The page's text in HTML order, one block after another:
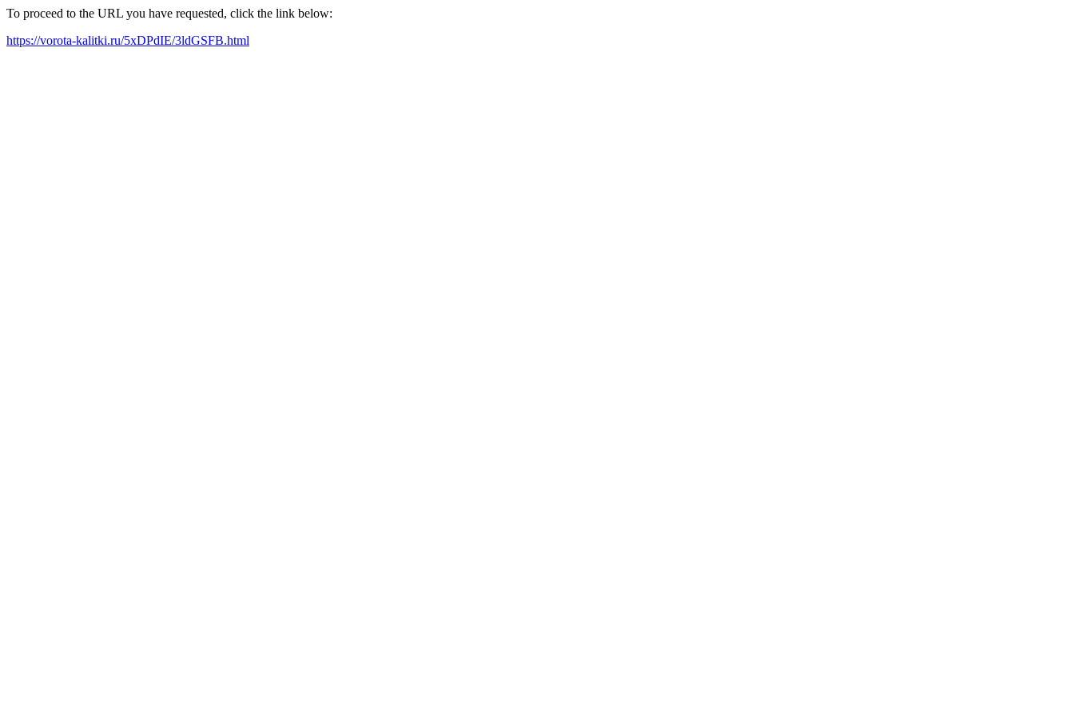
To proceed to the URL you have requested, click the link below:
https://vorota-kalitki.ru/5xDPdIE/3ldGSFB.html